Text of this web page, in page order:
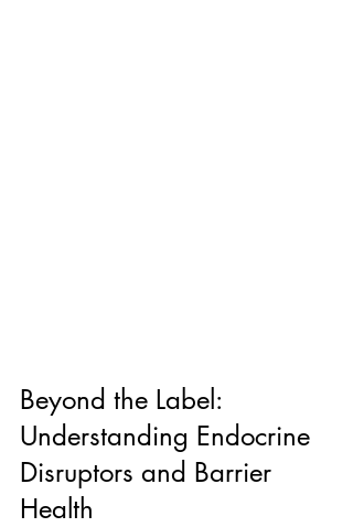
Beyond the Label:
Understanding Endocrine
Disruptors and Barrier
Health